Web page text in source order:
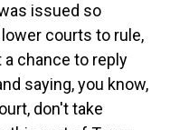
issued so
courts to rule,
chance to reply
saying, you know,
don't take